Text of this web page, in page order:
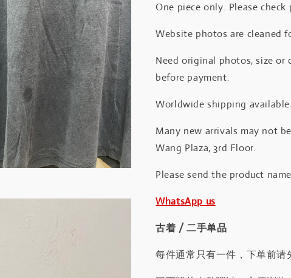
One piece only. Please
Website photos are cleaned
Need original photos, size or
before payment.
Worldwide shipping
Many new arrivals may not
Wang Plaza, 3rd Floor.
Please send the product
WhatsApp us
古着 / 二手单品
每件通常只有一件，下单前请